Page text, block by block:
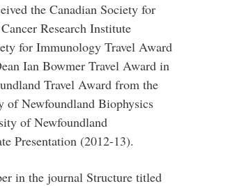
the Canadian Society for
Research Institute
for Immunology Travel Award
Ian Bowmer Travel Award in
Travel Award from the
Newfoundland Biophysics
of Newfoundland
Presentation (2012-13).
in the journal Structure titled